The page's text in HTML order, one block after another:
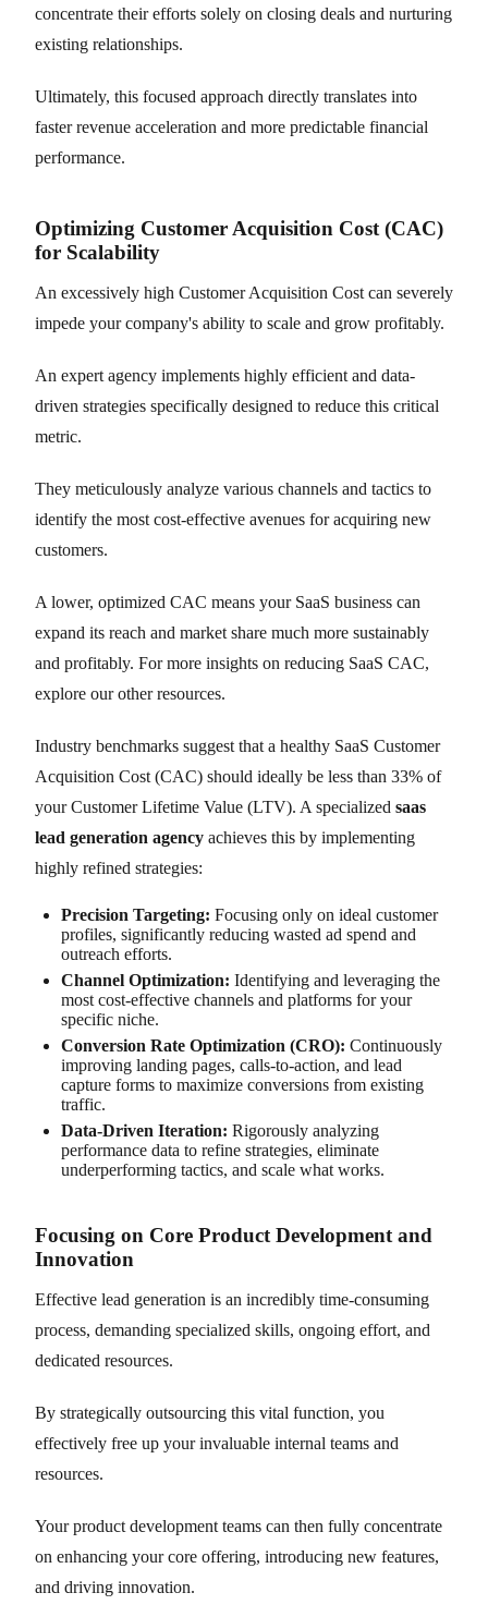
concentrate their efforts solely on closing deals and nurturing
existing relationships.
Ultimately, this focused approach directly translates into
faster revenue acceleration and more predictable financial
performance.
Optimizing Customer Acquisition Cost (CAC)
for Scalability
An excessively high Customer Acquisition Cost can severely
impede your company's ability to scale and grow profitably.
An expert agency implements highly efficient and data-
driven strategies specifically designed to reduce this critical
metric.
They meticulously analyze various channels and tactics to
identify the most cost-effective avenues for acquiring new
customers.
A lower, optimized CAC means your SaaS business can
expand its reach and market share much more sustainably
and profitably. For more insights on reducing SaaS CAC,
explore our other resources.
Industry benchmarks suggest that a healthy SaaS Customer
Acquisition Cost (CAC) should ideally be less than 33% of
your Customer Lifetime Value (LTV). A specialized saas
lead generation agency achieves this by implementing
highly refined strategies:
Precision Targeting: Focusing only on ideal customer
profiles, significantly reducing wasted ad spend and
outreach efforts.
Channel Optimization: Identifying and leveraging the
most cost-effective channels and platforms for your
specific niche.
Conversion Rate Optimization (CRO): Continuously
improving landing pages, calls-to-action, and lead
capture forms to maximize conversions from existing
traffic.
Data-Driven Iteration: Rigorously analyzing
performance data to refine strategies, eliminate
underperforming tactics, and scale what works.
Focusing on Core Product Development and
Innovation
Effective lead generation is an incredibly time-consuming
process, demanding specialized skills, ongoing effort, and
dedicated resources.
By strategically outsourcing this vital function, you
effectively free up your invaluable internal teams and
resources.
Your product development teams can then fully concentrate
on enhancing your core offering, introducing new features,
and driving innovation.